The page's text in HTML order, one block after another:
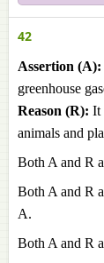
42
Assertion (A):
greenhouse
Reason (R): It
animals and
Both A and R
Both A and R
A.
Both A and R